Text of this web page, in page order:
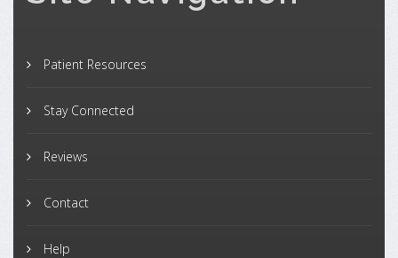
Patient Resources
Stay Connected
Reviews
Contact
Help